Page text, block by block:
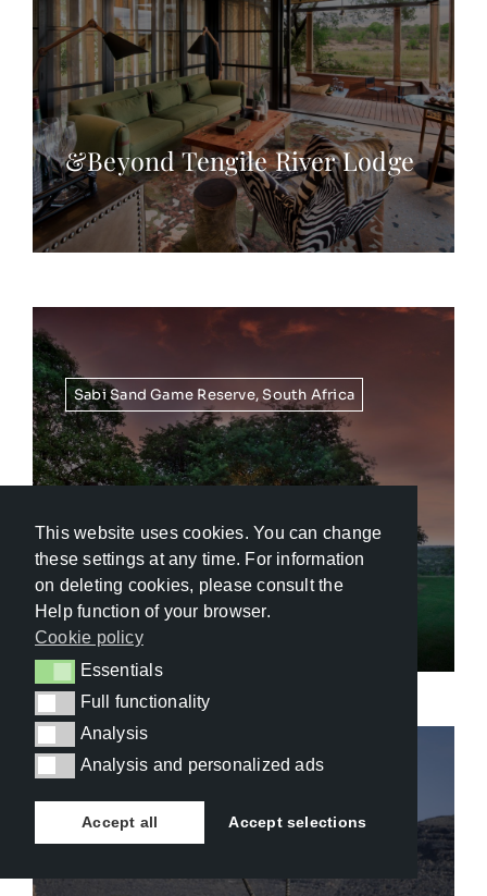
This website uses cookies. You can change
these settings at any time. For information
on deleting cookies, please consult the
Help function of your browser.
Cookie policy
EssentialsEssentials
Full functionality
Full functionality
AnalysisAnalysis
Analysis and personalized ads
Analysis and personalized ads
Accept all Accept selections
&Beyond Tengile River Lodge
Sabi Sand Game Reserve,South Africa
&Beyond Kirkman’s Kamp
Namibia Naukluft Mountain Zebra Park